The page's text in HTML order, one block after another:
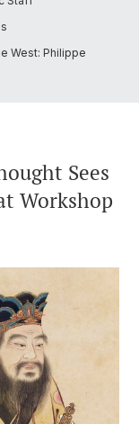
West: Philippe
Sees
Workshop